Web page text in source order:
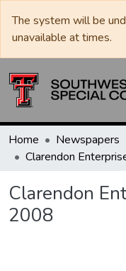
The system will be
unavailable at times.
Home Newspapers
Clarendon
2008